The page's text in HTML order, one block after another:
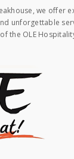
we offer
unforgettable
the OLE